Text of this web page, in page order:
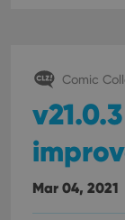
Comic
Mar 04, 2021